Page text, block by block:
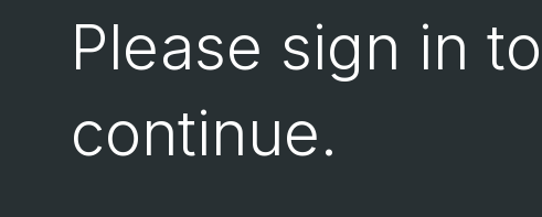
Please sign in to
continue.